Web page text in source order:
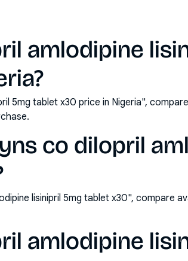
amlodipine
5mg tablet x30 price in Nigeria",
co dilopril
lisinipril 5mg tablet x30", compare
amlodipine